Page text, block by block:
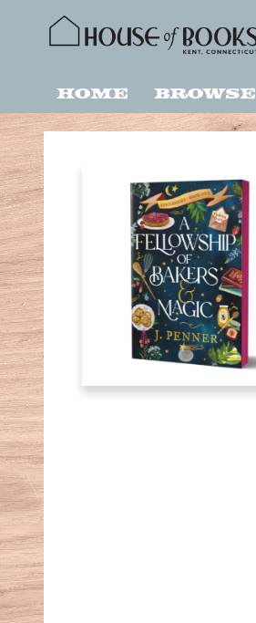
Home Browse
House of Books